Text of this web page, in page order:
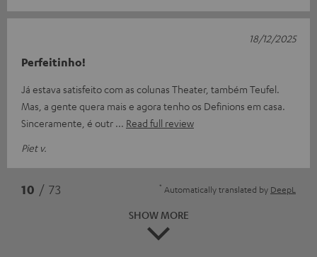
Perfeitinho!
Já estava satisfeito com as colunas Theater, também Teufel.
Mas, a gente quera mais e agora tenho os Definions em casa.
Sinceramente, é outr
Read full review
Piet v.
18/12/2025
10 / 73 * Automatically translated by DeepL
SHOW MORE